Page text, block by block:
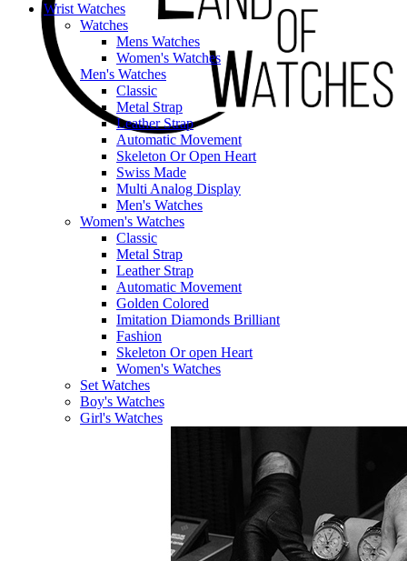
Wrist Watches
Watches
Mens Watches
Women's Watches
Men's Watches
Classic
Metal Strap
Leather Strap
Automatic Movement
Skeleton Or Open Heart
Swiss Made
Multi Analog Display
Men's Watches
Women's Watches
Classic
Metal Strap
Leather Strap
Automatic Movement
Golden Colored
Imitation Diamonds Brilliant
Fashion
Skeleton Or open Heart
Women's Watches
Set Watches
Boy's Watches
Girl's Watches